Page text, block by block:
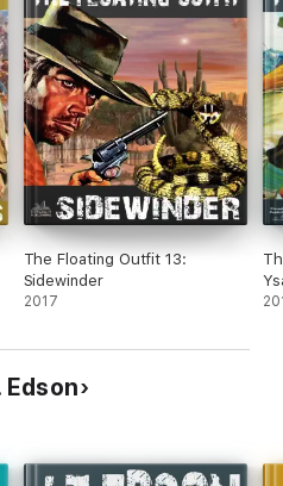
The Floating Outfit 13:
Sidewinder
2017
Edson